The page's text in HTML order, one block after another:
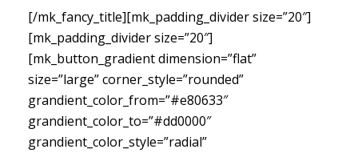
[/mk_fancy_title][mk_padding_divider size=”20″]
[mk_padding_divider size=”20″]
[mk_button_gradient dimension=”flat”
size=”large” corner_style=”rounded”
grandient_color_from=”#e80633″
grandient_color_to=”#dd0000″
grandient_color_style=”radial”